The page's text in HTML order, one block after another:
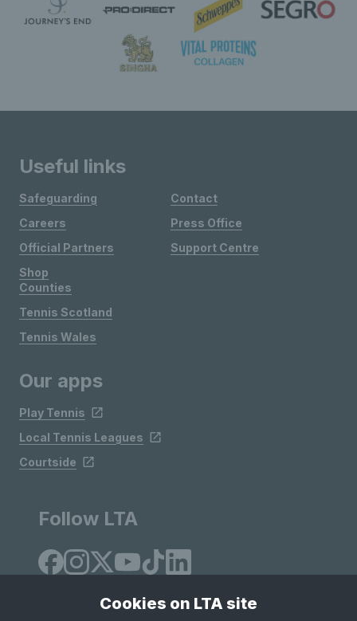
Useful links
Safeguarding
Careers
Official Partners
Shop
Contact
Press Office
Support Centre
Counties
Tennis Scotland
Tennis Wales
Our apps
Play Tennis
Local Tennis Leagues
Courtside
Follow LTA
Cookies on LTA site